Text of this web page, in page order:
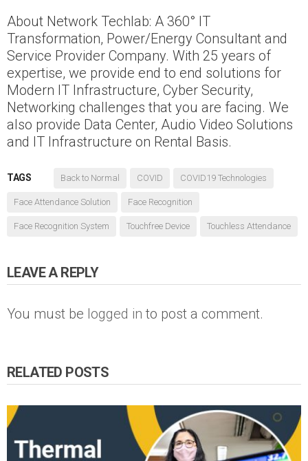
About Network Techlab: A 360° IT
Transformation, Power/Energy Consultant and
Service Provider Company. With 25 years of
expertise, we provide end to end solutions for
Modern IT Infrastructure, Cyber Security,
Networking challenges that you are facing. We
also provide Data Center, Audio Video Solutions
and IT Infrastructure on Rental Basis.
TAGS Back to Normal COVID COVID19 Technologies
Face Attendance Solution Face Recognition
Face Recognition System Touchfree Device Touchless Attendance
LEAVE A REPLY
You must be logged in to post a comment.
RELATED POSTS